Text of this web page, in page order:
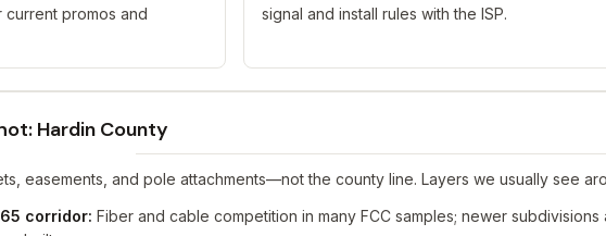
promos and
signal and install rules with the ISP.
Hardin County
easements, and pole attachments—not the county line. Layers we usually see
corridor: Fiber and cable competition in many FCC samples; newer